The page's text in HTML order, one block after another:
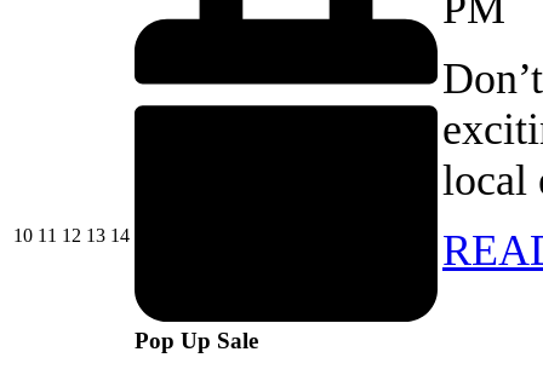
1010/08/2026
11 11/08/2026
12 12/08/2026
1313/08/2026
1414/08/2026
Pop Up Sale
local